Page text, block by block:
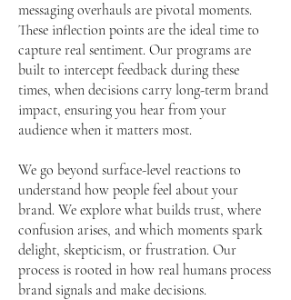
messaging overhauls are pivotal moments.
These inflection points are the ideal time to
capture real sentiment. Our programs are
built to intercept feedback during these
times, when decisions carry long-term brand
impact, ensuring you hear from your
audience when it matters most.
We go beyond surface-level reactions to
understand how people feel about your
brand. We explore what builds trust, where
confusion arises, and which moments spark
delight, skepticism, or frustration. Our
process is rooted in how real humans process
brand signals and make decisions.